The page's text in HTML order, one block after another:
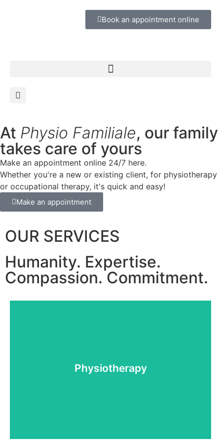
Book an appointment online
At Physio Familiale, our family
takes care of yours
Make an appointment online 24/7 here.
Whether you're a new or existing client, for physiotherapy
or occupational therapy, it's quick and easy!
Make an appointment
OUR SERVICES
Humanity. Expertise.
Compassion.Commitment.
Physiotherapy